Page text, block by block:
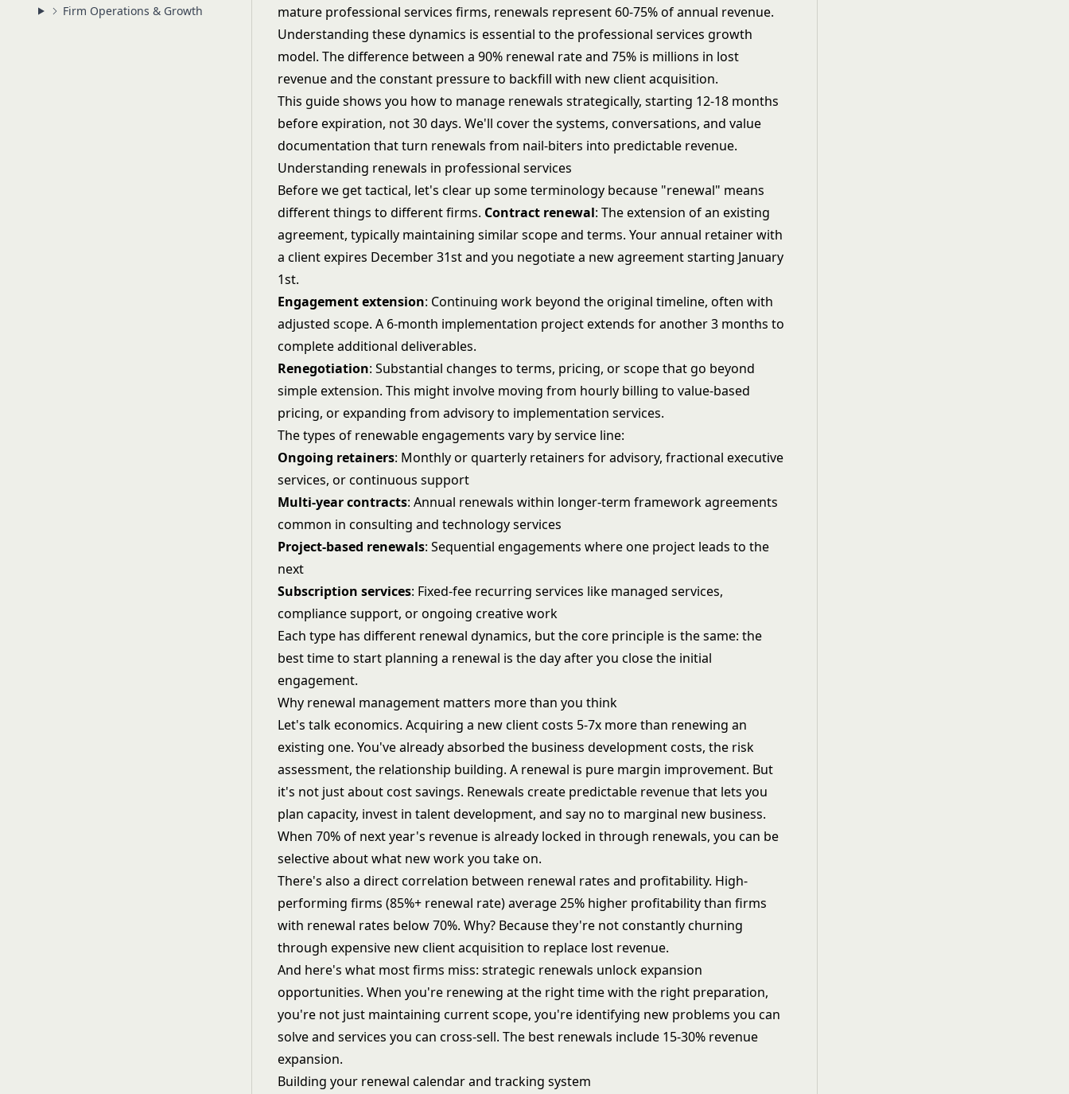
Firm Operations & Growth
mature professional services firms, renewals represent 60-75% of annual revenue.
Understanding these dynamics is essential to the professional services growth
model. The difference between a 90% renewal rate and 75% is millions in lost
revenue and the constant pressure to backfill with new client acquisition.
This guide shows you how to manage renewals strategically, starting 12-18 months
before expiration, not 30 days. We'll cover the systems, conversations, and value
documentation that turn renewals from nail-biters into predictable revenue.
Understanding renewals in professional services
Before we get tactical, let's clear up some terminology because "renewal" means
different things to different firms. Contract renewal: The extension of an existing
agreement, typically maintaining similar scope and terms. Your annual retainer with
a client expires December 31st and you negotiate a new agreement starting January
1st.
Engagement extension: Continuing work beyond the original timeline, often with
adjusted scope. A 6-month implementation project extends for another 3 months to
complete additional deliverables.
Renegotiation: Substantial changes to terms, pricing, or scope that go beyond
simple extension. This might involve moving from hourly billing to value-based
pricing, or expanding from advisory to implementation services.
The types of renewable engagements vary by service line:
Ongoing retainers: Monthly or quarterly retainers for advisory, fractional executive
services, or continuous support
Multi-year contracts: Annual renewals within longer-term framework agreements
common in consulting and technology services
Project-based renewals: Sequential engagements where one project leads to the
next
Subscription services: Fixed-fee recurring services like managed services,
compliance support, or ongoing creative work
Each type has different renewal dynamics, but the core principle is the same: the
best time to start planning a renewal is the day after you close the initial
engagement.
Why renewal management matters more than you think
Let's talk economics. Acquiring a new client costs 5-7x more than renewing an
existing one. You've already absorbed the business development costs, the risk
assessment, the relationship building. A renewal is pure margin improvement. But
it's not just about cost savings. Renewals create predictable revenue that lets you
plan capacity, invest in talent development, and say no to marginal new business.
When 70% of next year's revenue is already locked in through renewals, you can be
selective about what new work you take on.
There's also a direct correlation between renewal rates and profitability. High-
performing firms (85%+ renewal rate) average 25% higher profitability than firms
with renewal rates below 70%. Why? Because they're not constantly churning
through expensive new client acquisition to replace lost revenue.
And here's what most firms miss: strategic renewals unlock expansion
opportunities. When you're renewing at the right time with the right preparation,
you're not just maintaining current scope, you're identifying new problems you can
solve and services you can cross-sell. The best renewals include 15-30% revenue
expansion.
Building your renewal calendar and tracking system